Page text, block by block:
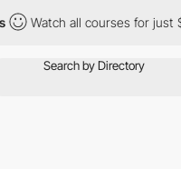
Watch all courses for just